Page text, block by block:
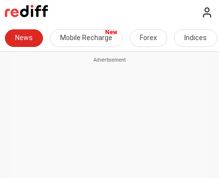
News Mobile Recharge Forex Indices